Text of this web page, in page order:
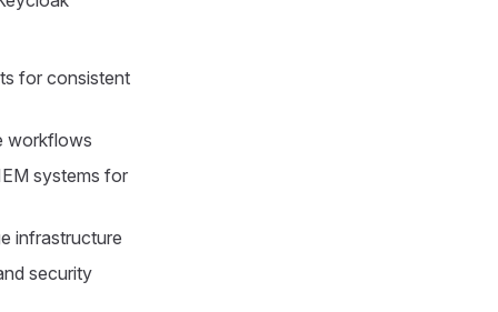
for consistent
workflows
systems for
infrastructure
security